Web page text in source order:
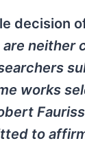
decision
neither
works
to